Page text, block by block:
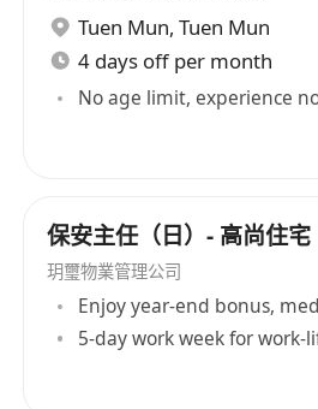
pressure
Well versed in computer
including MS Word,
Certificate is required
Candidates with less
may be considered as
Tuen Mun, Tuen Mun
4 days off per month
No age limit, experience
保安主任（日）- 高尚住宅
玥璽物業管理公司
Enjoy year-end bonus,
5-day work week for work-